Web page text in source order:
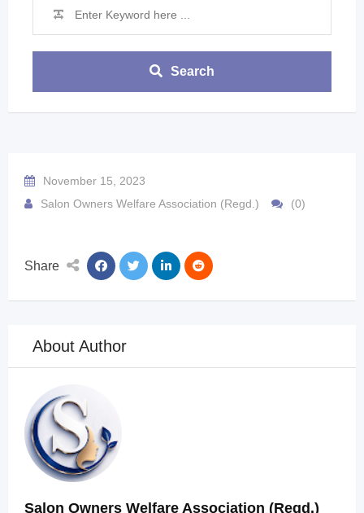
Search
November 15, 2023
Salon Owners Welfare Association (Regd.)
(0)
Share
About Author
Salon Owners Welfare Association (Regd.)